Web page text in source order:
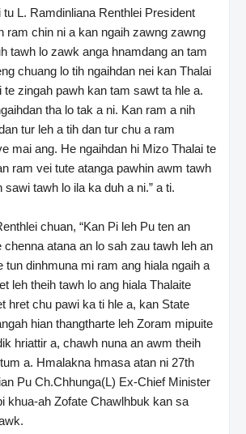
tu L. Ramdinliana Renthlei President
ram chin ni a kan ngaih zawng zawng
tawh lo zawk anga hnamdang an tam
chuang lo tih ngaihdan nei kan Thalai
te zingah pawh kan tam sawt ta hle a.
tha lo tak a ni. Kan ram a nih
tur leh a tih dan tur chu a ram
mai ang. He ngaihdan hi Mizo Thalai te
ram vei tute atanga pawhin awm tawh
sawi tawh lo ila ka duh a ni.” a ti.
chuan, “Kan Pi leh Pu ten an
chenna atana an lo sah zau tawh leh an
tun dinhmuna mi ram ang hiala ngaih a
leh theih tawh lo ang hiala Thalaite
hret chu pawi ka ti hle a, kan State
hian thangtharte leh Zoram mipuite
hriattir a, chawh nuna an awm theih
a. Hmalakna hmasa atan ni 27th
Pu Ch.Chhunga(L) Ex-Chief Minister
khua-ah Zofate Chawlhbuk kan sa